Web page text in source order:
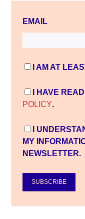
EMAIL
I AM AT
I HAVE
POLICY.
I
MY
NEWSLETTER.
SUBSCRIBE